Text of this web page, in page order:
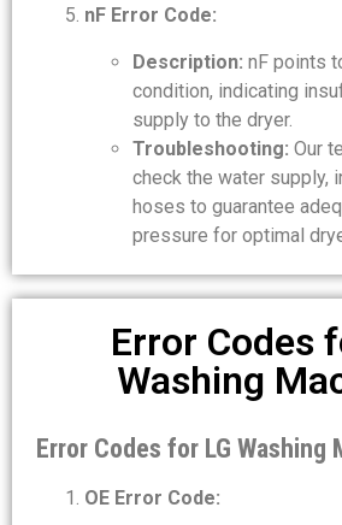
nF Error Code:
Description: nF points
condition, indicating
supply to the dryer.
Troubleshooting: Our
check the water supply,
hoses to guarantee
pressure for optimal
Error Codes
Washing
Error Codes for LG Washing
OE Error Code: